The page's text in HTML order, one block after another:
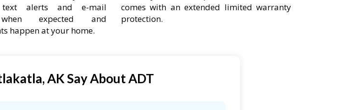
text alerts and e-mail
expected and
happen at your home.
comes with an extended limited warranty
protection.
AK Say About ADT